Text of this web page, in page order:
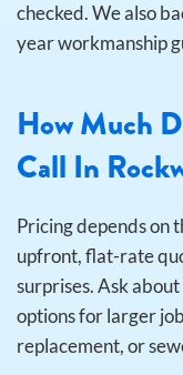
checked. We also
year workmanship
How Much
Call In
Pricing depends on
upfront, flat-rate
surprises. Ask
options for larger
replacement, or